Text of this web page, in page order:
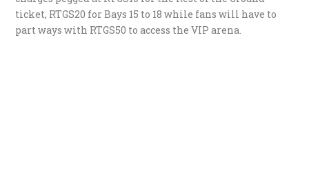
ticket, RTGS20 for Bays 15 to 18 while fans will have to
part ways with RTGS50 to access the VIP arena.